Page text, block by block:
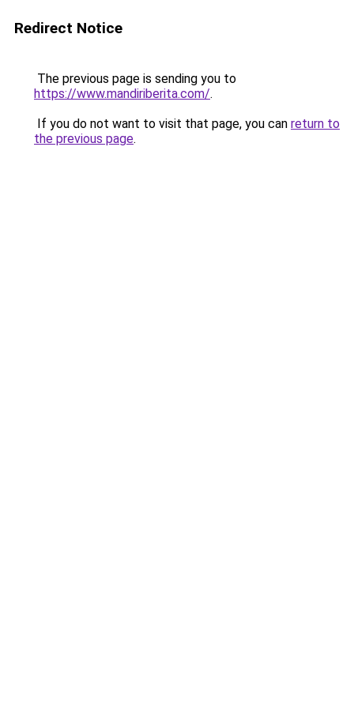
Redirect Notice
The previous page is sending you to
https://www.mandiriberita.com/.
If you do not want to visit that page, you can return to
the previous page.